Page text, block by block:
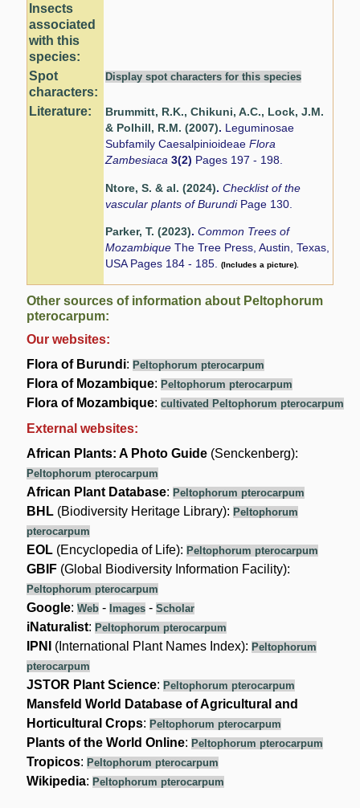
Insects
associated
with this
species:
Spot
characters:
Display spot characters for this species
Literature:
Brummitt, R.K., Chikuni, A.C., Lock, J.M.
& Polhill, R.M. (2007). Leguminosae
Subfamily CaesalpinioideaeFlora
Zambesiaca3(2) Pages 197 - 198.
Ntore, S. & al. (2024).Checklist of the
vascular plants of Burundi Page 130.
Parker, T. (2023).Common Trees of
MozambiqueThe Tree Press, Austin, Texas,
USA Pages 184 - 185.(Includes a picture).
Other sources of information about Peltophorum
pterocarpum:
Our websites:
Flora of Burundi: Peltophorum pterocarpum
Flora of Mozambique: Peltophorum pterocarpum
Flora of Mozambique:cultivated Peltophorum pterocarpum
External websites:
African Plants: A Photo Guide (Senckenberg):
Peltophorum pterocarpum
African Plant Database: Peltophorum pterocarpum
BHL (Biodiversity Heritage Library): Peltophorum
pterocarpum
EOL (Encyclopedia of Life): Peltophorum pterocarpum
GBIF (Global Biodiversity Information Facility):
Peltophorum pterocarpum
Google:Web - Images -Scholar
iNaturalist: Peltophorum pterocarpum
IPNI (International Plant Names Index): Peltophorum
pterocarpum
JSTOR Plant Science: Peltophorum pterocarpum
Mansfeld World Database of Agricultural and
Horticultural Crops: Peltophorum pterocarpum
Plants of the World Online: Peltophorum pterocarpum
Tropicos: Peltophorum pterocarpum
Wikipedia: Peltophorum pterocarpum